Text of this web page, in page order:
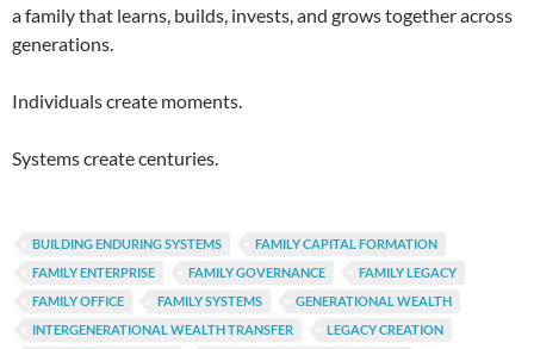
a family that learns, builds, invests, and grows together across
generations.
Individuals create moments.
Systems create centuries.
BUILDING ENDURING SYSTEMS
FAMILY CAPITAL FORMATION
FAMILY ENTERPRISE
FAMILY GOVERNANCE
FAMILY LEGACY
FAMILY OFFICE
FAMILY SYSTEMS
GENERATIONAL WEALTH
INTERGENERATIONAL WEALTH TRANSFER
LEGACY CREATION